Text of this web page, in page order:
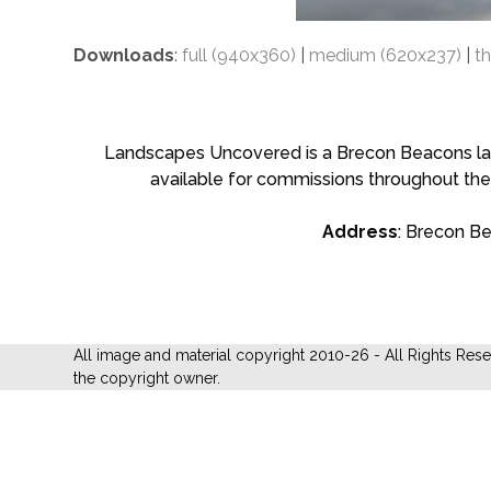
Downloads:full (940x360) medium (620x237) |
Landscapes Uncovered is a Brecon Beacons
available for commissions throughout
Address: Brecon
All image and material copyright 2010-26 - All Rights
the copyright owner.